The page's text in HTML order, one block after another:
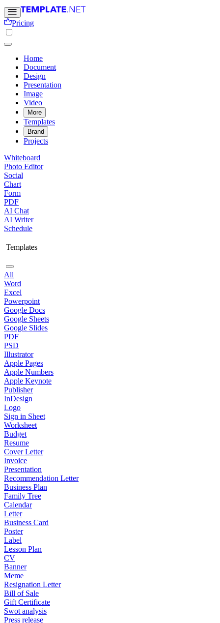
Pricing
Home
Document
Design
Presentation
Image
Video
More
Templates
Brand
Projects
Whiteboard
Photo Editor
Social
Chart
Form
PDF
AI Chat
AI Writer
Schedule
Templates
All
Word
Excel
Powerpoint
Google Docs
Google Sheets
Google Slides
PDF
PSD
Illustrator
Apple Pages
Apple Numbers
Apple Keynote
Publisher
InDesign
Logo
Sign in Sheet
Worksheet
Budget
Resume
Cover Letter
Invoice
Presentation
Recommendation Letter
Business Plan
Family Tree
Calendar
Letter
Business Card
Poster
Label
Lesson Plan
CV
Banner
Meme
Resignation Letter
Bill of Sale
Gift Certificate
Swot analysis
Press release